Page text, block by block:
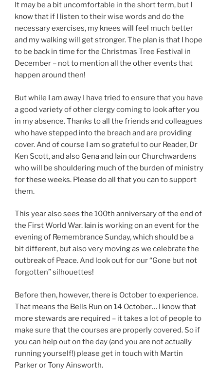
It may be a bit uncomfortable in the short term, but I
know that if I listen to their wise words and do the
necessary exercises, my knees will feel much better
and my walking will get stronger. The plan is that I hope
to be back in time for the Christmas Tree Festival in
December – not to mention all the other events that
happen around then!
But while I am away I have tried to ensure that you have
a good variety of other clergy coming to look after you
in my absence. Thanks to all the friends and colleagues
who have stepped into the breach and are providing
cover. And of course I am so grateful to our Reader, Dr
Ken Scott, and also Gena and Iain our Churchwardens
who will be shouldering much of the burden of ministry
for these weeks. Please do all that you can to support
them.
This year also sees the 100th anniversary of the end of
the First World War. Iain is working on an event for the
evening of Remembrance Sunday, which should be a
bit different, but also very moving as we celebrate the
outbreak of Peace. And look out for our “Gone but not
forgotten” silhouettes!
Before then, however, there is October to experience.
That means the Bells Run on 14 October… I know that
more stewards are required – it takes a lot of people to
make sure that the courses are properly covered. So if
you can help out on the day (and you are not actually
running yourself!) please get in touch with Martin
Parker or Tony Ainsworth.